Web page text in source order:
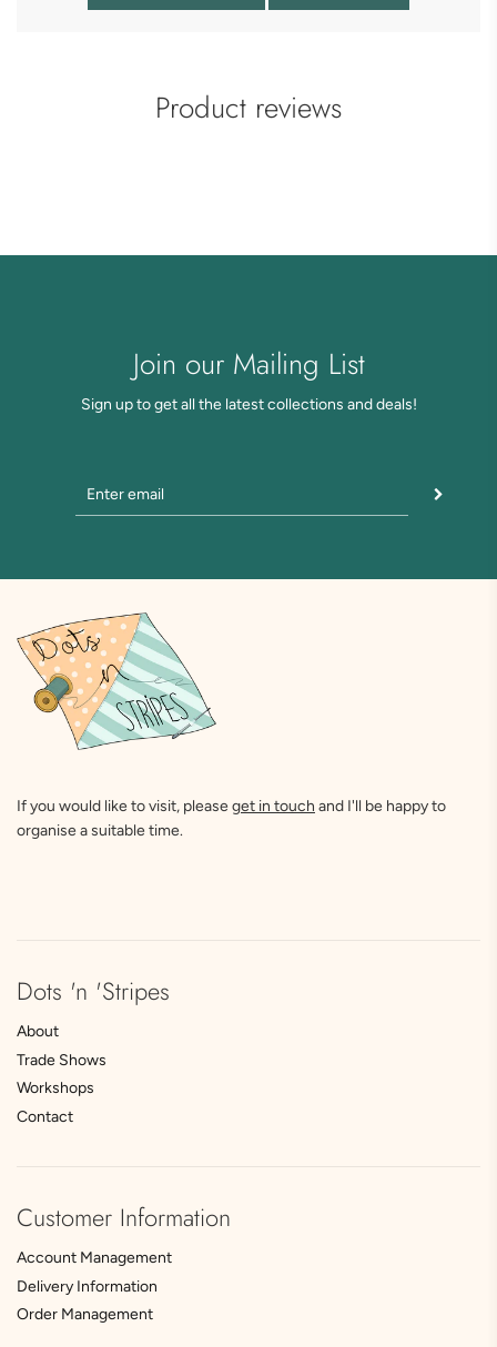
Product reviews
Join our Mailing List
Sign up to get all the latest collections and deals!
If you would like to visit, pleaseget in touch and I'll be happy to
organise a suitable time.
Dots 'n 'Stripes
About
Trade Shows
Workshops
Contact
Customer Information
Account Management
Delivery Information
Order Management